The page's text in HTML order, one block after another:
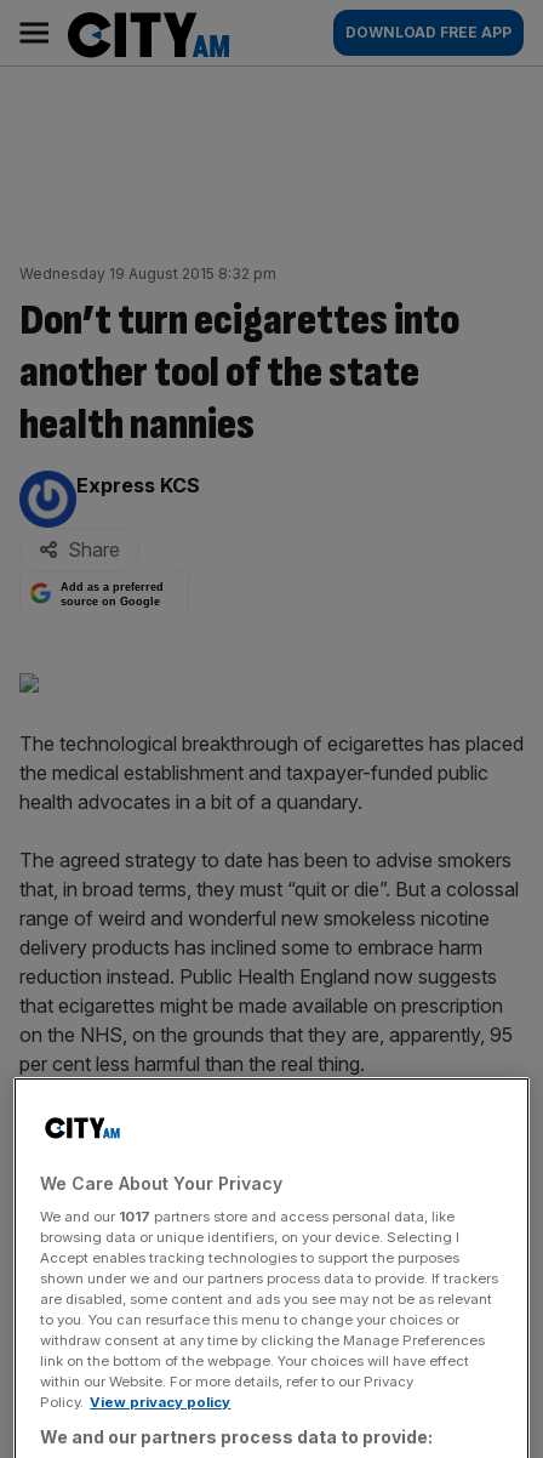
content
AM
Main
navigation
DOWNLOAD FREE APP
Wednesday 19 August 2015 8:32 pm
Don’t turn ecigarettes into
another tool of the state
health nannies
By:
Express KCS
Share
Add as a preferred
source on Google
The technological breakthrough of ecigarettes has placed
the medical establishment and taxpayer-funded public
health advocates in a bit of a quandary.
The agreed strategy to date has been to advise smokers
that, in broad terms, they must “quit or die”. But a colossal
range of weird and wonderful new smokeless nicotine
delivery products has inclined some to embrace harm
reduction instead. Public Health England now suggests
that ecigarettes might be made available on prescription
on the NHS, on the grounds that they are, apparently, 95
per cent less harmful than the real thing.
Unfortunately, the merits or demerits of this proposal
smokers abound.
First and foremost of these is that smokers are an overall
burden on the NHS. The opposite is true. Tobacco taxes
raise around £12bn per annum and the cost of treating all
smoking-related illnesses on the NHS is a little less than
£3bn. Smokers are heavily subsidising the healthcare of
non-smokers. If all 10m UK smokers quit their habit
tomorrow, there would be a £9bn shortfall in the
We Care About Your Privacy
We and our 1017 partners store and access personal data, like
browsing data or unique identifiers, on your device. Selecting I
Accept enables tracking technologies to support the purposes
shown under we and our partners process data to provide. If trackers
are disabled, some content and ads you see may not be as relevant
to you. You can resurface this menu to change your choices or
withdraw consent at any time by clicking the Manage Preferences
link on the bottom of the webpage. Your choices will have effect
within our Website. For more details, refer to our Privacy
Policy. View privacy policy
We and our partners process data to provide: